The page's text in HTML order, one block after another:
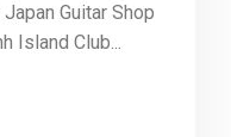
Guitar Shop
Island Club